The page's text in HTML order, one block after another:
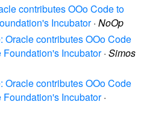
contributes OOo Code to
Incubator· NoOp
Oracle contributes OOo Code
Incubator· Simos
Oracle contributes OOo Code
Incubator·